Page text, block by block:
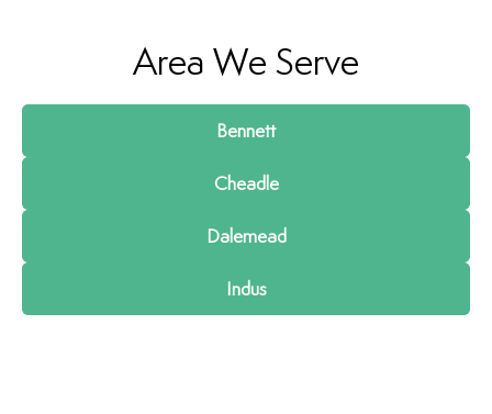
Area We Serve
Bennett
Cheadle
Dalemead
Indus